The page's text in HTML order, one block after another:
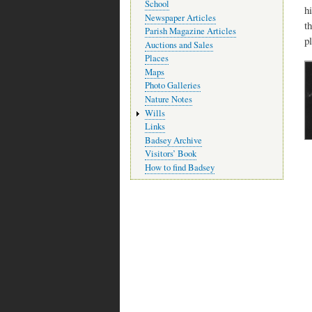
School
Newspaper Articles
Parish Magazine Articles
Auctions and Sales
Places
Maps
Photo Galleries
Nature Notes
Wills
Links
Badsey Archive
Visitors’ Book
How to find Badsey